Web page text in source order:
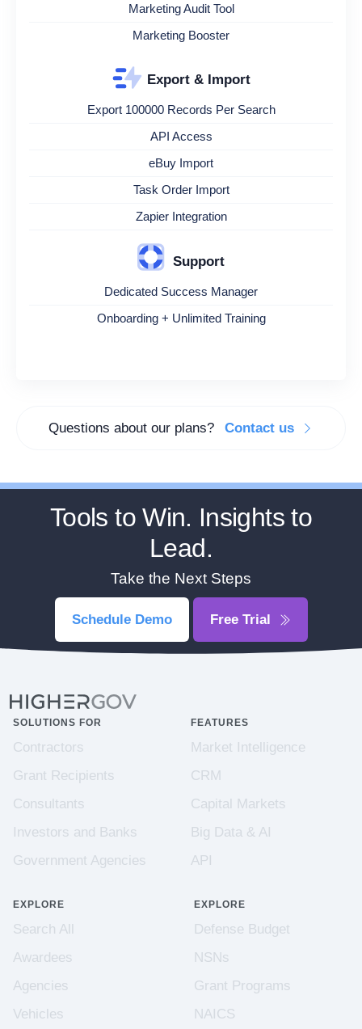
Marketing Audit Tool
Marketing Booster
Export & Import
Export 100000 Records Per Search
API Access
eBuy Import
Task Order Import
Zapier Integration
Support
Dedicated Success Manager
Onboarding + Unlimited Training
Questions about our plans? Contact us
Tools to Win. Insights to
Lead.
Take the Next Steps
Schedule Demo Free Trial
SOLUTIONS FOR
Contractors
Grant Recipients
Consultants
Investors and Banks
Government Agencies
FEATURES
Market Intelligence
CRM
Capital Markets
Big Data & AI
API
EXPLORE
Search All
Awardees
Agencies
Vehicles
EXPLORE
Defense Budget
NSNs
Grant Programs
NAICS